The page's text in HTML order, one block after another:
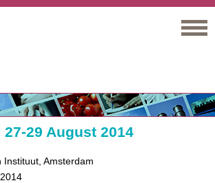
27-29 August 2014
Amsterdam